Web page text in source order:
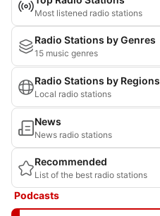
Most listened radio stations
Radio Stations by Genres
15 music genres
Radio Stations by Regions
Local radio stations
News
News radio stations
Recommended
List of the best radio stations
Podcasts